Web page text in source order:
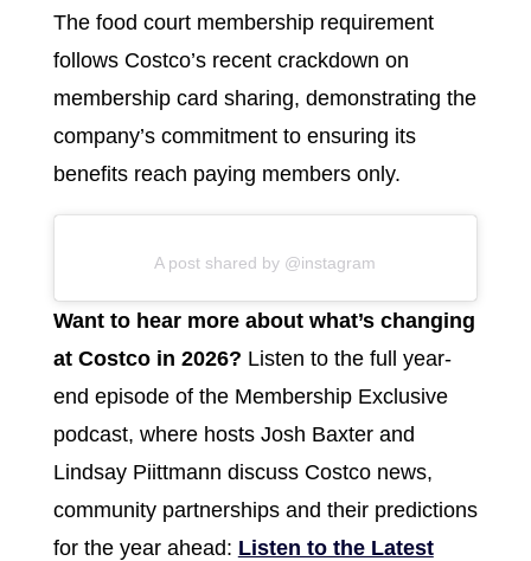
The food court membership requirement
follows Costco’s recent crackdown on
membership card sharing, demonstrating the
company’s commitment to ensuring its
benefits reach paying members only.
A post shared by @instagram
Want to hear more about what’s changing
at Costco in 2026? Listen to the full year-
end episode of the Membership Exclusive
podcast, where hosts Josh Baxter and
Lindsay Piittmann discuss Costco news,
community partnerships and their predictions
for the year ahead: Listen to the Latest